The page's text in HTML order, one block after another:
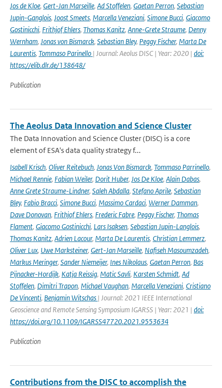
Jos de Kloe, Gert-Jan Marseille, Ad Stoffelen, Gaetan Perron, Sebastian
Jupin-Ganglois, Joost Smeets, Marcella Veneziani, Simone Bucci, Giacomo
Gostinicchi, Frithjof Ehlers, Thomas Kanitz, Anne-Grete Straume, Denny
Wernham, Jonas von Bismarck, Sebastian Bley, Peggy Fischer, Marta De
Laurentis, Tommaso Parinello | Journal: Aeolus DISC | Year: 2020 | doi:
https://elib.dlr.de/138648/
Publication
The Aeolus Data Innovation and Science Cluster
The Data Innovation and Science Cluster (DISC) is a core
element of ESA's data quality strategy f...
Isabell Krisch, Oliver Reitebuch, Jonas Von Bismarck, Tommaso Parrinello,
Michael Rennie, Fabian Weiler, Dorit Huber, Jos De Kloe, Alain Dabas,
Anne Grete Straume-Lindner, Saleh Abdalla, Stefano Aprile, Sebastian
Bley, Fabio Bracci, Simone Bucci, Massimo Cardaci, Werner Damman,
Dave Donovan, Frithjof Ehlers, Frederic Fabre, Peggy Fischer, Thomas
Flament, Giacomo Gostinicchi, Lars Isaksen, Sebastian Jupin-Langlois,
Thomas Kanitz, Adrien Lacour, Marta De Laurentis, Christian Lemmerz,
Oliver Lux, Uwe Marksteiner, Gert-Jan Marseille, Nafiseh Masoumzadeh,
Markus Meringer, Sander Niemeijer, Ines Nikolaus, Gaetan Perron, Bas
Pijnacker-Hordijk, Katja Reissig, Matic Savli, Karsten Schmidt, Ad
Stoffelen, Dimitri Trapon, Michael Vaughan, Marcella Veneziani, Cristiano
De Vincenti, Benjamin Witschas | Journal: 2021 IEEE International
Geoscience and Remote Sensing Symposium IGARSS | Year: 2021 | doi:
https://doi.org/10.1109/IGARSS47720.2021.9553634
Publication
Contributions from the DISC to accomplish the